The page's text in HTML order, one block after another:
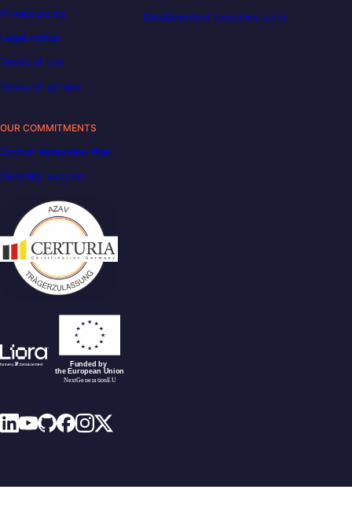
Privacy policy
Legal notice
Terms of use
Terms of service
DataScientest becomes Liora
OUR COMMITMENTS
Carbon Reduction Plan
Disability support